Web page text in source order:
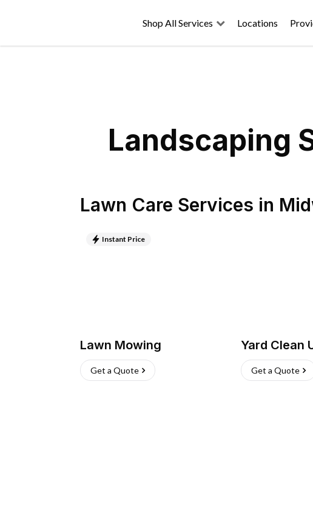
Shop All Services Locations
Landscaping
Lawn Care Services in
Instant Price
Lawn Mowing
Get a Quote
Yard Clean
Get a Quote